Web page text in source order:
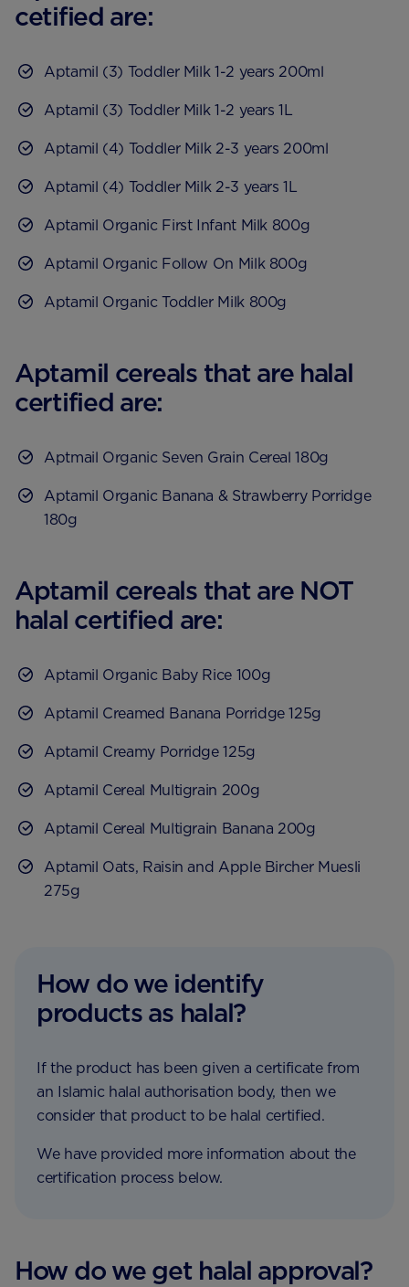
cetified are:
Aptamil (3) Toddler Milk 1-2 years 200ml
Aptamil (3) Toddler Milk 1-2 years 1L
Aptamil (4) Toddler Milk 2-3 years 200ml
Aptamil (4) Toddler Milk 2-3 years 1L
Aptamil Organic First Infant Milk 800g
Aptamil Organic Follow On Milk 800g
Aptamil Organic Toddler Milk 800g
Aptamil cereals that are halal
certified are:
Aptmail Organic Seven Grain Cereal 180g
Aptamil Organic Banana & Strawberry Porridge
180g
Aptamil cereals that are NOT
halal certified are:
Aptamil Organic Baby Rice 100g
Aptamil Creamed Banana Porridge 125g
Aptamil Creamy Porridge 125g
Aptamil Cereal Multigrain 200g
Aptamil Cereal Multigrain Banana 200g
Aptamil Oats, Raisin and Apple Bircher Muesli
275g
How do we identify
products as halal?
If the product has been given a certificate from
an Islamic halal authorisation body, then we
consider that product to be halal certified.
We have provided more information about the
certification process below.
How do we get halal approval?